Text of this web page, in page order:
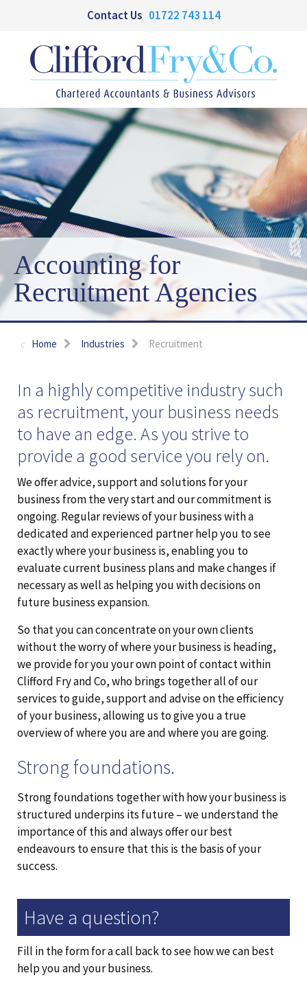
Contact Us 01722 743 114
Accounting for
Recruitment Agencies
Home Industries Recruitment
In a highly competitive industry such
as recruitment, your business needs
to have an edge. As you strive to
provide a good service you rely on.
We offer advice, support and solutions for your
business from the very start and our commitment is
ongoing. Regular reviews of your business with a
dedicated and experienced partner help you to see
exactly where your business is, enabling you to
evaluate current business plans and make changes if
necessary as well as helping you with decisions on
future business expansion.
So that you can concentrate on your own clients
without the worry of where your business is heading,
we provide for you your own point of contact within
Clifford Fry and Co, who brings together all of our
services to guide, support and advise on the efficiency
of your business, allowing us to give you a true
overview of where you are and where you are going.
Strong foundations.
Strong foundations together with how your business is
structured underpins its future – we understand the
importance of this and always offer our best
endeavours to ensure that this is the basis of your
success.
Have a question?
Fill in the form for a call back to see how we can best
help you and your business.